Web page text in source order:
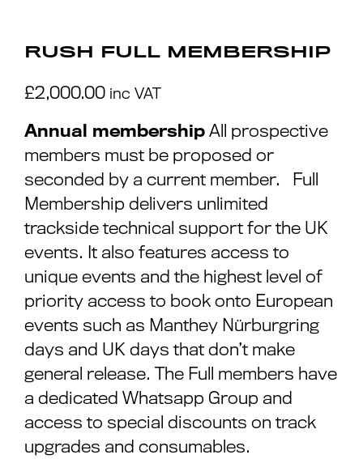
RUSH FULL MEMBERSHIP
£2,000.00 inc VAT
Annual membership All prospective
members must be proposed or
seconded by a current member. Full
Membership delivers unlimited
trackside technical support for the UK
events. It also features access to
unique events and the highest level of
priority access to book onto European
events such as Manthey Nürburgring
days and UK days that don’t make
general release. The Full members have
a dedicated Whatsapp Group and
access to special discounts on track
upgrades and consumables.